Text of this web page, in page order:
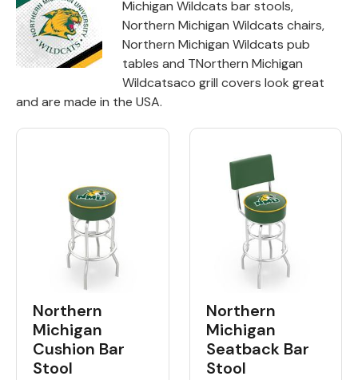
Michigan Wildcats bar stools,
Northern Michigan Wildcats chairs,
Northern Michigan Wildcats pub
tables and TNorthern Michigan
Wildcatsaco grill covers look great
and are made in the USA.
Northern
Michigan
Cushion Bar
Stool
Northern
Michigan
Seatback Bar
Stool
Back
Color Options
Seating Options Guide
Table Laminate Guide